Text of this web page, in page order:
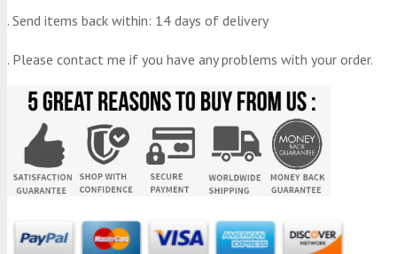
. Send items back within: 14 days of delivery
. Please contact me if you have any problems with your order.